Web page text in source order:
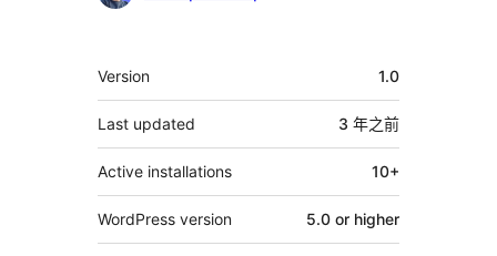
其
它
Version 1.0
Last updated 3 年之前
Active installations 10+
WordPress version 5.0 or higher